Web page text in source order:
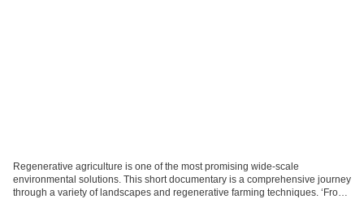
Regenerative agriculture is one of the most promising wide-scale
environmental solutions. This short documentary is a comprehensive journey
through a variety of landscapes and regenerative farming techniques. ‘From